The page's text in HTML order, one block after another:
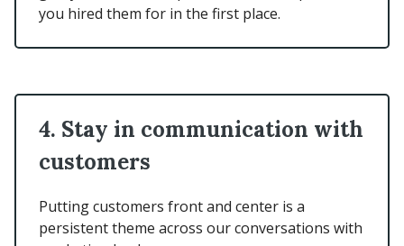
you hired them for in the first place.
4. Stay in communication with
customers
Putting customers front and center is a
persistent theme across our conversations with